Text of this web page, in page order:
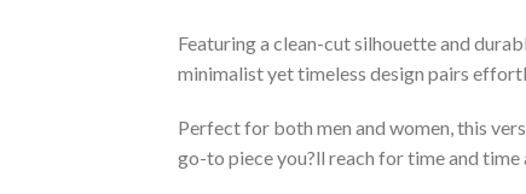
Featuring a clean-cut silhouette and
minimalist yet timeless design pairs
Perfect for both men and women, this
go-to piece you?ll reach for time and time